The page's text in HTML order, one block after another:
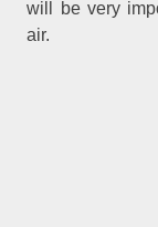
will be very
air.